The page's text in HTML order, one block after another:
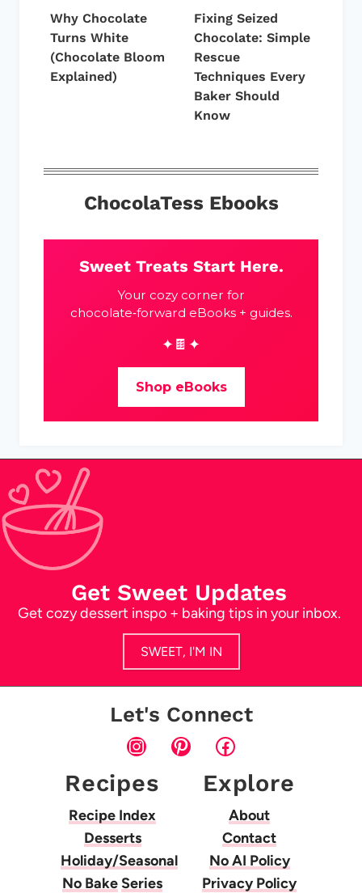
Why Chocolate
Turns White
(Chocolate Bloom
Explained)
Fixing Seized
Chocolate: Simple
Rescue
Techniques Every
Baker Should
Know
ChocolaTess Ebooks
Sweet Treats Start Here.
Your cozy corner for
chocolate‑forward eBooks + guides.
✦🍫✦
Shop eBooks
Get Sweet Updates
Get cozy dessert inspo + baking tips in your inbox.
SWEET, I'M IN
Let's Connect
InstagramPinterestFacebook
Recipes
Recipe Index
Desserts
Holiday/Seasonal
No BakeSeries
Explore
About
Contact
No AI Policy
Privacy Policy